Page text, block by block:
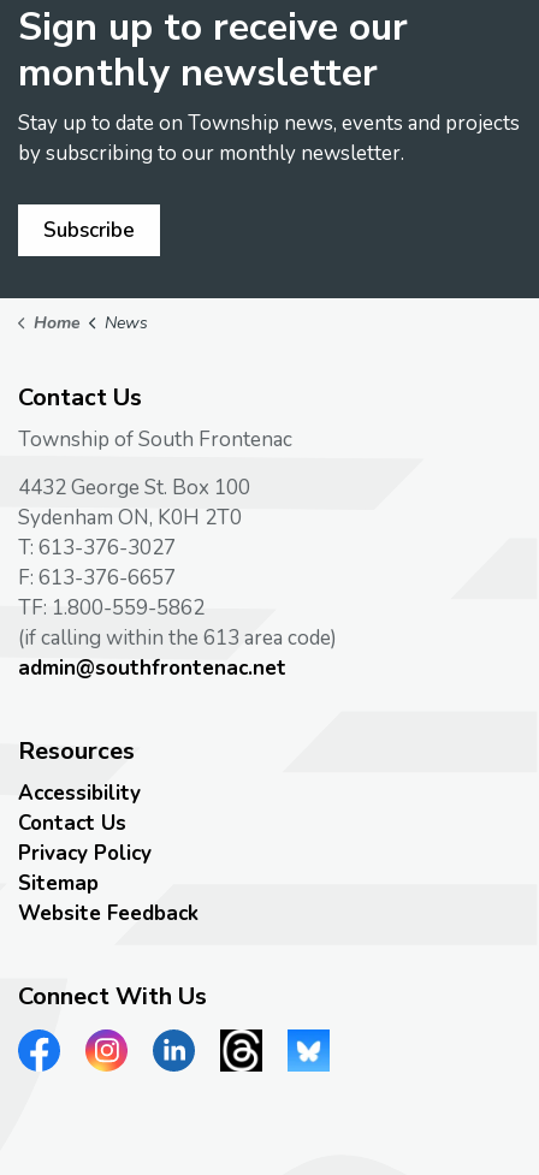
Sign up to receive our
monthly newsletter
Stay up to date on Township news, events and projects
by subscribing to our monthly newsletter.
Subscribe
Home News
Contact Us
Township of South Frontenac
4432 George St. Box 100
Sydenham ON, K0H 2T0
T: 613-376-3027
F: 613-376-6657
TF: 1.800-559-5862
(if calling within the 613 area code)
admin@southfrontenac.net
Resources
Accessibility
Contact Us
Privacy Policy
Sitemap
Website Feedback
Connect With Us
View our Facebook page
View our Instagram page
View our LinkedIn page
View our Threads page
View our Bluesky page